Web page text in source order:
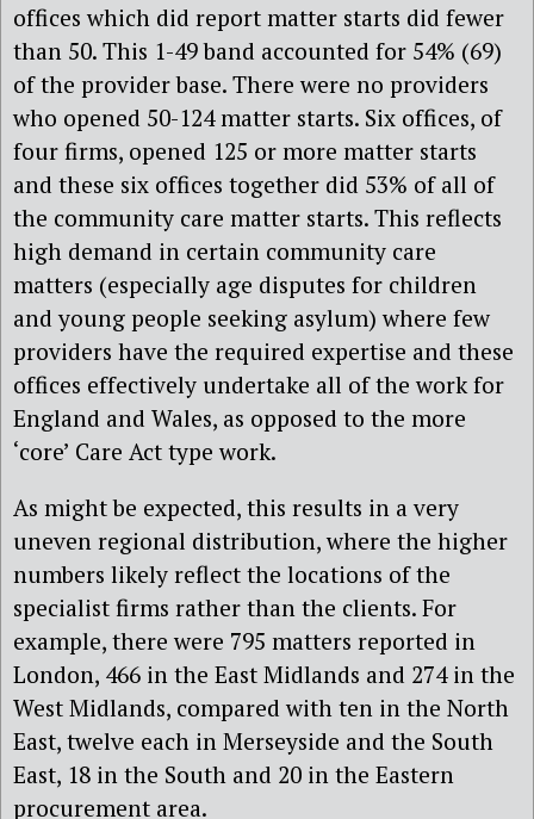
offices which did report matter starts did fewer
than 50. This 1-49 band accounted for 54% (69)
of the provider base. There were no providers
who opened 50-124 matter starts. Six offices, of
four firms, opened 125 or more matter starts
and these six offices together did 53% of all of
the community care matter starts. This reflects
high demand in certain community care
matters (especially age disputes for children
and young people seeking asylum) where few
providers have the required expertise and these
offices effectively undertake all of the work for
England and Wales, as opposed to the more
‘core’ Care Act type work.
As might be expected, this results in a very
uneven regional distribution, where the higher
numbers likely reflect the locations of the
specialist firms rather than the clients. For
example, there were 795 matters reported in
London, 466 in the East Midlands and 274 in the
West Midlands, compared with ten in the North
East, twelve each in Merseyside and the South
East, 18 in the South and 20 in the Eastern
procurement area.